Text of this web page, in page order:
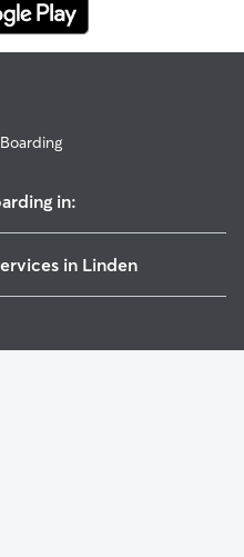
in:
in Linden